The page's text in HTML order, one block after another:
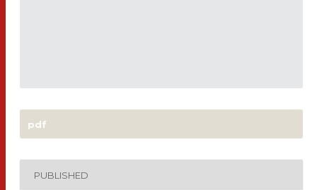
pdf
PUBLISHED